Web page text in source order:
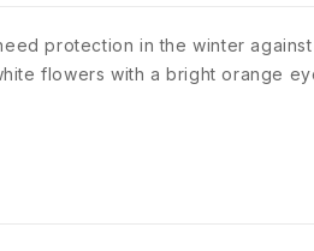
protection in the winter
flowers with a bright orange